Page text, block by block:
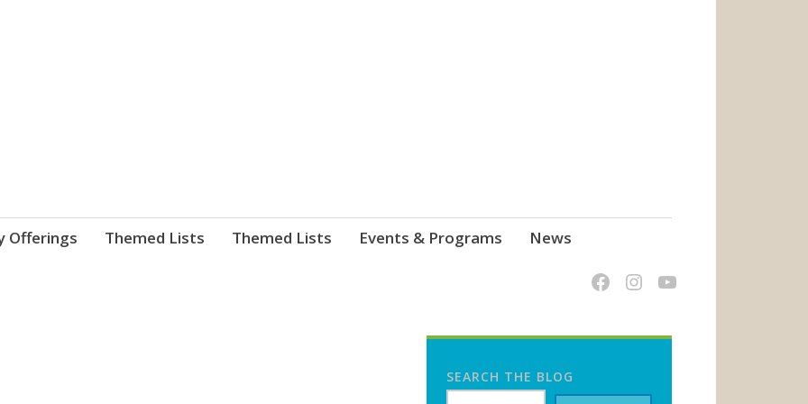
Offerings Themed Lists Themed Lists Events & Programs News
SEARCH THE BLOG